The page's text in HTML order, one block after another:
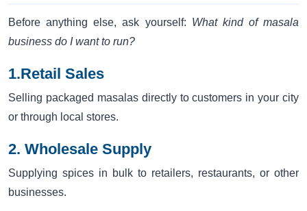
Before anything else, ask yourself: What kind of masala
business do I want to run?
1.Retail Sales
Selling packaged masalas directly to customers in your city
or through local stores.
2. Wholesale Supply
Supplying spices in bulk to retailers, restaurants, or other
businesses.